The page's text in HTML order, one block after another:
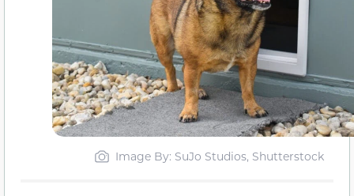
Image By: SuJo Studios, Shutterstock